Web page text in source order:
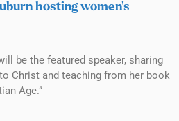
hosting women’s
be the featured speaker, sharing
Christ and teaching from her book
Age.”